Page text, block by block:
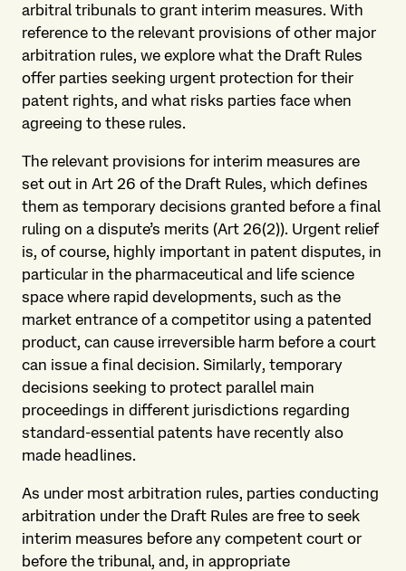
arbitral tribunals to grant interim measures. With
reference to the relevant provisions of other major
arbitration rules, we explore what the Draft Rules
offer parties seeking urgent protection for their
patent rights, and what risks parties face when
agreeing to these rules.
The relevant provisions for interim measures are
set out in Art 26 of the Draft Rules, which defines
them as temporary decisions granted before a final
ruling on a dispute’s merits (Art 26(2)). Urgent relief
is, of course, highly important in patent disputes, in
particular in the pharmaceutical and life science
space where rapid developments, such as the
market entrance of a competitor using a patented
product, can cause irreversible harm before a court
can issue a final decision. Similarly, temporary
decisions seeking to protect parallel main
proceedings in different jurisdictions regarding
standard-essential patents have recently also
made headlines.
As under most arbitration rules, parties conducting
arbitration under the Draft Rules are free to seek
interim measures before any competent court or
before the tribunal, and, in appropriate